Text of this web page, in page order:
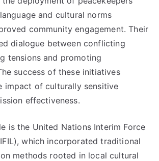
and cultural norms
community engagement. Their
dialogue between conflicting
tensions and promoting
success of these initiatives
impact of culturally sensitive
effectiveness.
is the United Nations Interim Force
which incorporated traditional
methods rooted in local cultural